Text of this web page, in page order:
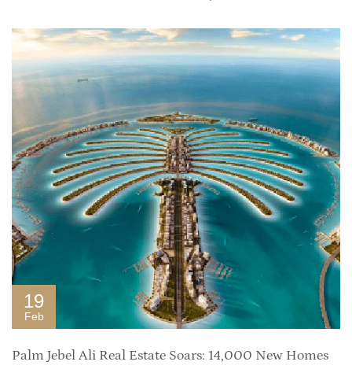
19
Feb
Palm Jebel Ali Real Estate Soars: 14,000 New Homes